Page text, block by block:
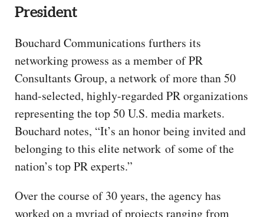
President
Bouchard Communications furthers its
networking prowess as a member of PR
Consultants Group, a network of more than 50
hand-selected, highly-regarded PR organizations
representing the top 50 U.S. media markets.
Bouchard notes, “It’s an honor being invited and
belonging to this elite network of some of the
nation’s top PR experts.”
Over the course of 30 years, the agency has
worked on a myriad of projects ranging from